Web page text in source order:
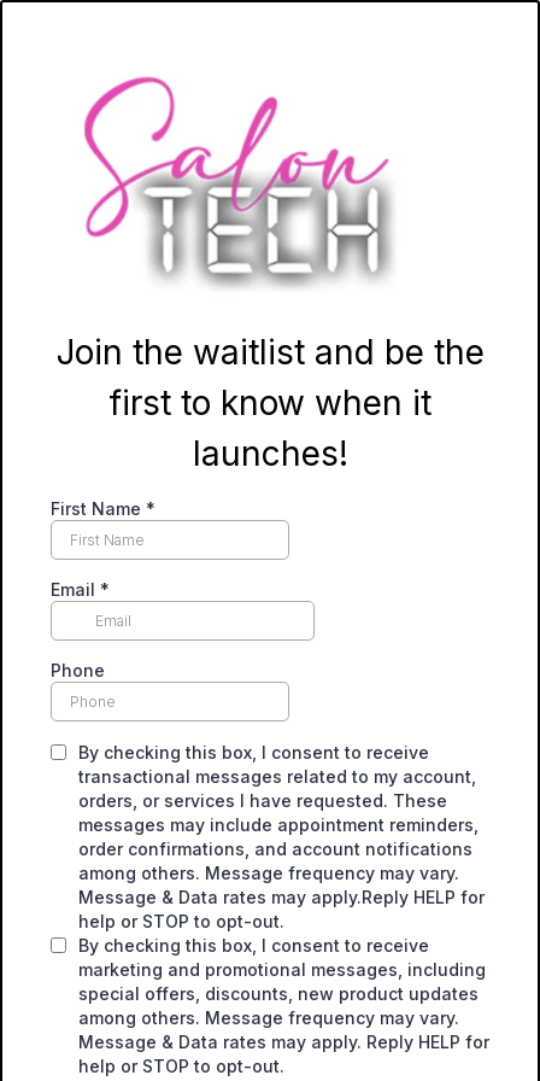
Join the waitlist and be the
first to know when it
launches!
First Name *
Email *
Phone
By checking this box, I consent to receive
transactional messages related to my account,
orders, or services I have requested. These
messages may include appointment reminders,
order confirmations, and account notifications
among others. Message frequency may vary.
Message & Data rates may apply.Reply HELP for
help or STOP to opt-out.
By checking this box, I consent to receive
marketing and promotional messages, including
special offers, discounts, new product updates
among others. Message frequency may vary.
Message & Data rates may apply. Reply HELP for
help or STOP to opt-out.